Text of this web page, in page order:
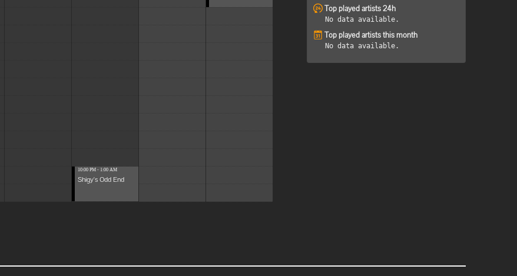
10:00 PM - 1:00 AM
Shigy's Odd End
Top played artists 24h
No data available.
Top played artists this month
No data available.